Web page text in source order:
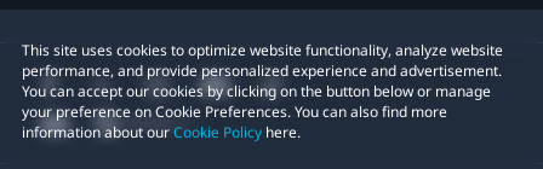
This site uses cookies to optimize website functionality, analyze website
performance, and provide personalized experience and advertisement.
You can accept our cookies by clicking on the button below or manage
your preference on Cookie Preferences. You can also find more
information about ourCookie Policy here.